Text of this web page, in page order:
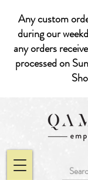
Any custom
during our
any orders
processed on